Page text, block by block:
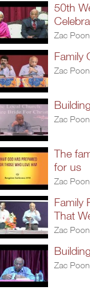
50th
Zac
Family
Zac
Zac
The
for us
Zac
Family
That
Zac
Zac